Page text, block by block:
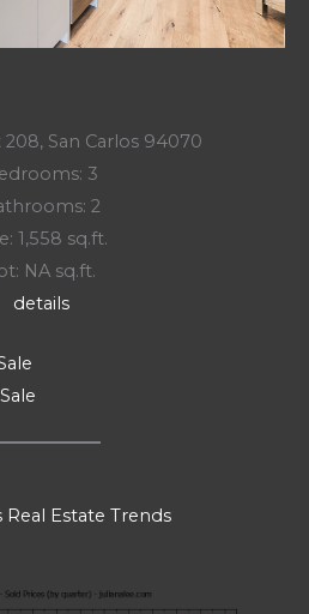
San Carlos 94070
3
2
1,558 sq.ft.
NA sq.ft.
details
Real Estate Trends